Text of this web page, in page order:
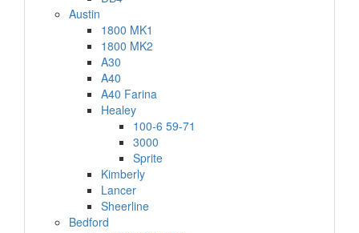
Austin
1800 MK1
1800 MK2
A30
A40
A40 Farina
Healey
100-6 59-71
3000
Sprite
Kimberly
Lancer
Sheerline
Bedford